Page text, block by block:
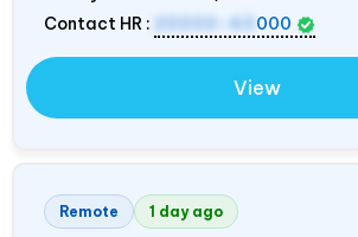
Contact HR :
000
View
Remote 1 day ago